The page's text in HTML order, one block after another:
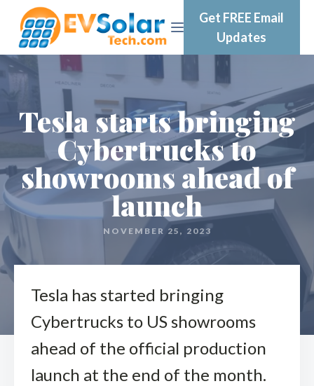
Get FREE Email
Updates
Tesla starts bringing
Cybertrucks to
showrooms ahead of
launch
NOVEMBER 25, 2023
Tesla has started bringing
Cybertrucks to US showrooms
ahead of the official production
launch at the end of the month.